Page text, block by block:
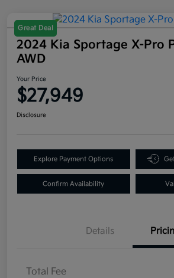
Great Deal
2024 Kia Sportage X-Pro
AWD
Your Price
$27,949
Disclosure
Explore Payment Options
Confirm Availability
Details
Total Fee